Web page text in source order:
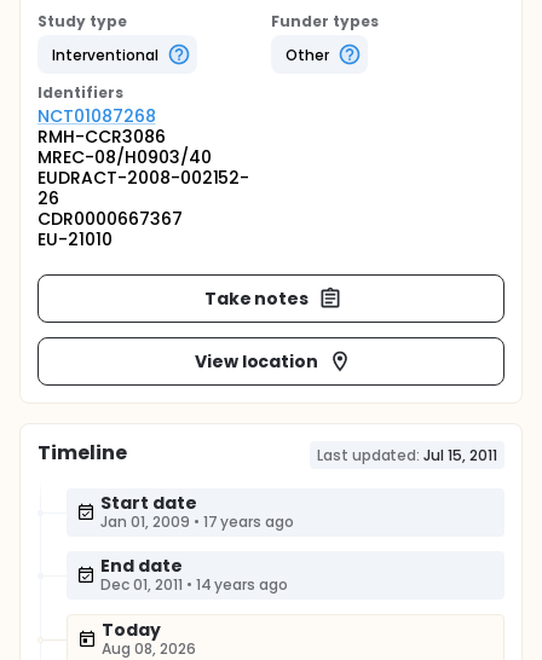
Study type
Interventional
Funder types
Other
Identifiers
NCT01087268
RMH-CCR3086
MREC-08/H0903/40
EUDRACT-2008-002152-
26
CDR0000667367
EU-21010
Take notes
View location
Timeline Last updated: Jul 15, 2011
Start date
Jan 01, 2009 • 17 years ago
End date
Dec 01, 2011 • 14 years ago
Today
Aug 08, 2026